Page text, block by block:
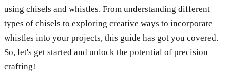
using chisels and whistles. From understanding different
types of chisels to exploring creative ways to incorporate
whistles into your projects, this guide has got you covered.
So, let's get started and unlock the potential of precision
crafting!